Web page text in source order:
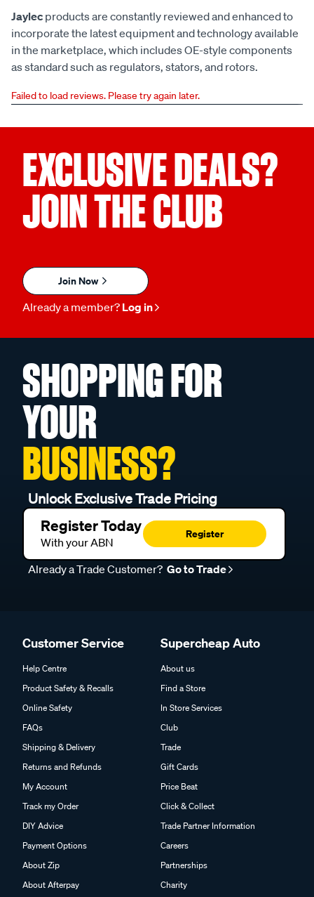
Jaylec products are constantly reviewed and enhanced to
incorporate the latest equipment and technology available
in the marketplace, which includes OE-style components
as standard such as regulators, stators, and rotors.
Failed to load reviews. Please try again later.
EXCLUSIVE DEALS?
JOIN THE CLUB
Join Now
Already a member? Log in
SHOPPING FOR
YOUR
BUSINESS?
Unlock Exclusive Trade Pricing
Register Today
With your ABN
Register
Already a Trade Customer? Go to Trade
Customer Service
Help Centre
Product Safety & Recalls
Online Safety
FAQs
Shipping & Delivery
Returns and Refunds
My Account
Track my Order
DIY Advice
Payment Options
About Zip
About Afterpay
Supercheap Auto
About us
Find a Store
In Store Services
Club
Trade
Gift Cards
Price Beat
Click & Collect
Trade Partner Information
Careers
Partnerships
Charity